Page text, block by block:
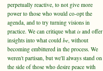
perpetually reactive, to not give more
power to those who would co-opt the
agenda, and to try turning visions in
practice. We can critique what isand offer
insights into what could be, without
becoming embittered in the process. We
weren't partisan, but we'll always stand on
the side of those who desire peace with